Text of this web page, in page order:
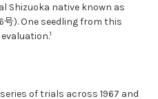
Shizuoka native known as
号). One seedling from this
1
of trials across 1967 and